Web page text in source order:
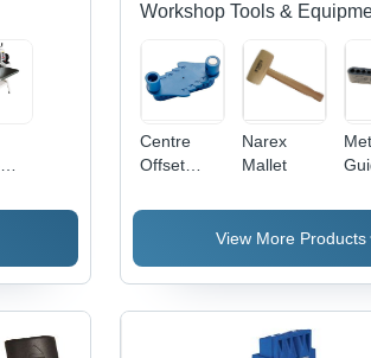
Workshop Tools &
Centre
Offset
Tool
Narex
Mallet
View More Products